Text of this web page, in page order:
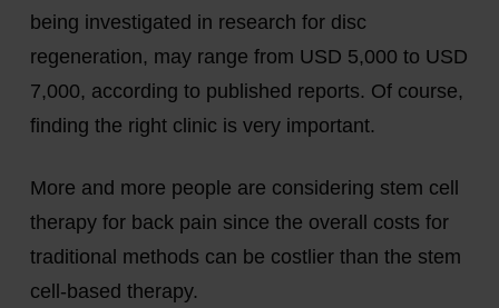
being investigated in research for disc
regeneration, may range from USD 5,000 to USD
7,000, according to published reports. Of course,
finding the right clinic is very important.
More and more people are considering stem cell
therapy for back pain since the overall costs for
traditional methods can be costlier than the stem
cell-based therapy.